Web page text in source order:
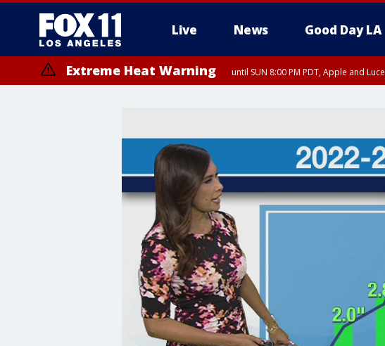
Live News Good Day LA
Extreme Heat Warning until SUN 8:00 PM PDT, Apple and